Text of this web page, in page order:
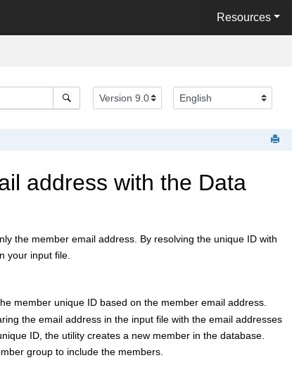
Resources
address with the Data
the member email address. By resolving the unique ID with
your input file.
member unique ID based on the member email address.
the email address in the input file with the email addresses
ID, the utility creates a new member in the database.
group to include the members.